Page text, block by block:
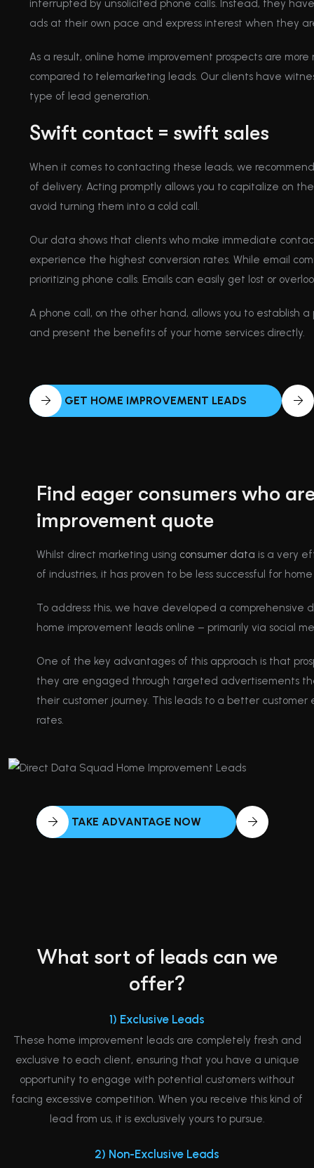
interrupted by unsolicited phone calls. Instead, they
ads at their own pace and express interest when they
As a result, online home improvement prospects are
compared to telemarketing leads. Our clients have
type of lead generation.
Swift contact = swift sales
When it comes to contacting these leads, we
of delivery. Acting promptly allows you to capitalize on
avoid turning them into a cold call.
Our data shows that clients who make immediate
experience the highest conversion rates. While email
prioritizing phone calls. Emails can easily get lost or
A phone call, on the other hand, allows you to establish
and present the benefits of your home services directly.
GET HOME IMPROVEMENT LEADS
Find eager consumers who
improvement quote
Whilst direct marketing using consumer data is a very
of industries, it has proven to be less successful for
To address this, we have developed a comprehensive
home improvement leads online – primarily via social
One of the key advantages of this approach is that
they are engaged through targeted advertisements
their customer journey. This leads to a better
rates.
TAKE ADVANTAGE NOW
What sort of leads can we
offer?
1) Exclusive Leads
These home improvement leads are completely fresh and
exclusive to each client, ensuring that you have a unique
opportunity to engage with potential customers without
facing excessive competition. When you receive this kind of
lead from us, it is exclusively yours to pursue.
2) Non-Exclusive Leads